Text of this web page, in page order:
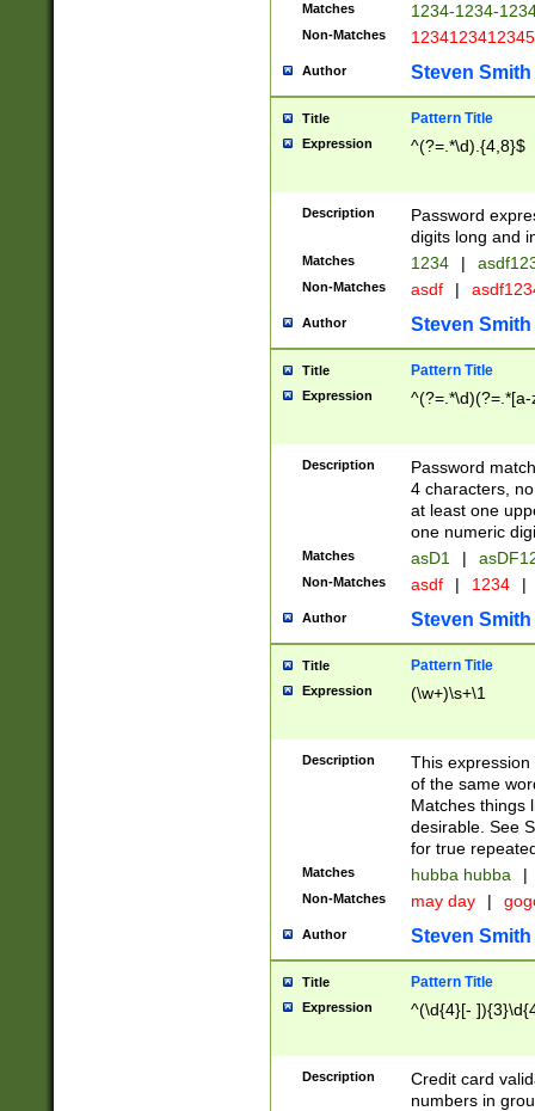
Matches 1234-1234-
Non-Matches 1234123412345
Author Steven Smith
Title Pattern Title
Expression ^(?=.*\d).{4,8}$
Description
Password
digits long and
Matches 1234 |
Non-Matches asdf |
Author Steven Smith
Title Pattern Title
Expression
Description
Password
4 characters,
at least one
one numeric
Matches asD1 |
Non-Matches asdf | 1234 |
Author Steven Smith
Title Pattern Title
Expression (\w+)\s+\1
Description
This
of the same
Matches things
desirable. See
for true
Matches hubba hubba |
Non-Matches may day |
Author Steven Smith
Title Pattern Title
Expression ^(\d{4}[-
Description
Credit card
numbers in